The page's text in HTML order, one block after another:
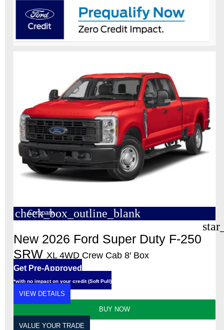
check_box_outline_blank
Compare
New 2026 Ford Super Duty F-250
SRW XL 4WD Crew Cab 8′ Box
Get Pre-Approved
*with no impact on your credit (Soft Pull)
VIEW DETAILS
BUY NOW
VALUE YOUR TRADE